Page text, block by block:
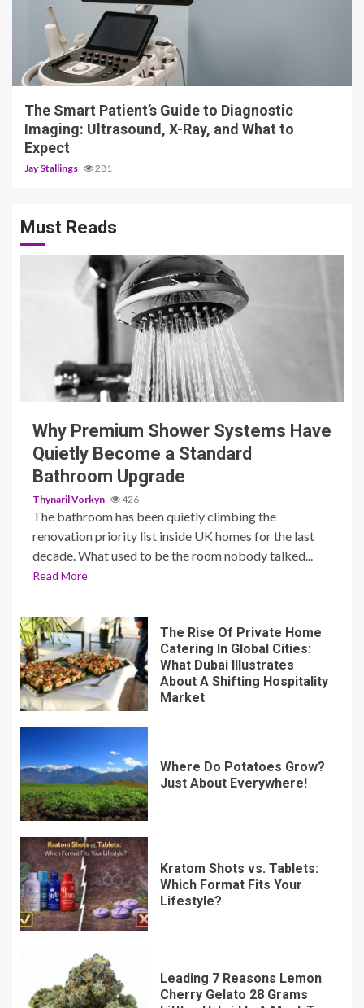
4 min read
The Smart Patient’s Guide to Diagnostic
Imaging: Ultrasound, X-Ray, and What to
Expect
Jay Stallings 281
Must Reads
3 min read
Why Premium Shower Systems Have
Quietly Become a Standard
Bathroom Upgrade
Thynaril Vorkyn 426
The bathroom has been quietly climbing the
renovation priority list inside UK homes for the last
decade. What used to be the room nobody talked...
Read More
The Rise Of Private Home
Catering In Global Cities:
What Dubai Illustrates
About A Shifting Hospitality
Market
Where Do Potatoes Grow?
Just About Everywhere!
Kratom Shots vs. Tablets:
Which Format Fits Your
Lifestyle?
Leading 7 Reasons Lemon
Cherry Gelato 28 Grams